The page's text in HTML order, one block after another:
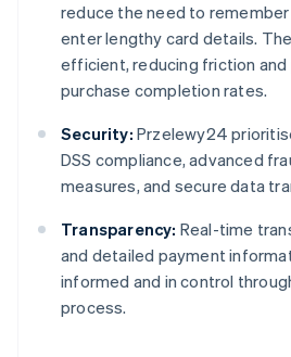
reduce the need to
enter lengthy card details.
efficient, reducing friction
purchase completion rates.
Security: Przelewy24
DSS compliance, advanced
measures, and secure data
Transparency: Real-time
and detailed payment
informed and in control
process.